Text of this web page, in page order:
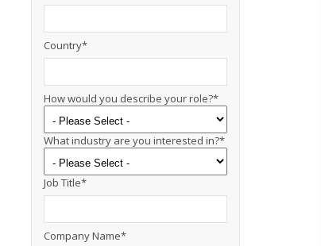
Country*
How would you describe your role?*
What industry are you interested in?*
Job Title*
Company Name*